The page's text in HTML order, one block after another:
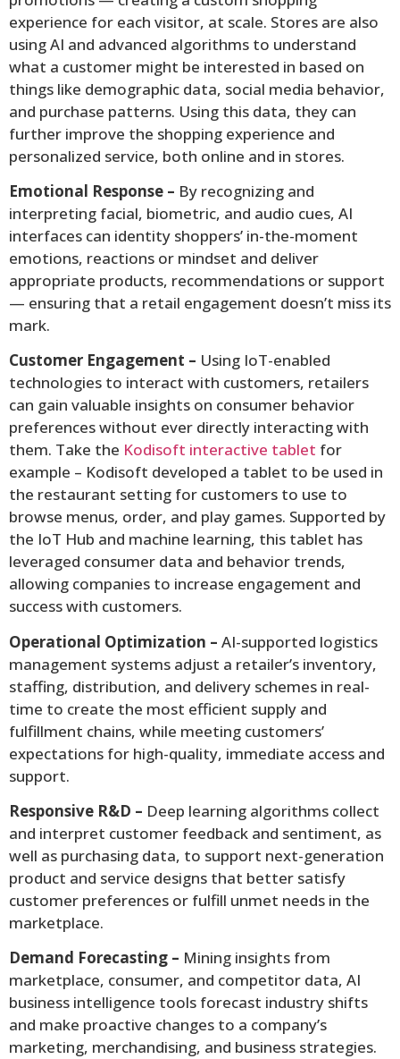
experience for each visitor, at scale. Stores are also
using AI and advanced algorithms to understand
what a customer might be interested in based on
things like demographic data, social media behavior,
and purchase patterns. Using this data, they can
further improve the shopping experience and
personalized service, both online and in stores.
Emotional Response – By recognizing and
interpreting facial, biometric, and audio cues, AI
interfaces can identity shoppers’ in-the-moment
emotions, reactions or mindset and deliver
appropriate products, recommendations or support
— ensuring that a retail engagement doesn’t miss its
mark.
Customer Engagement – Using IoT-enabled
technologies to interact with customers, retailers
can gain valuable insights on consumer behavior
preferences without ever directly interacting with
them. Take the Kodisoft interactive tablet for
example – Kodisoft developed a tablet to be used in
the restaurant setting for customers to use to
browse menus, order, and play games. Supported by
the IoT Hub and machine learning, this tablet has
leveraged consumer data and behavior trends,
allowing companies to increase engagement and
success with customers.
Operational Optimization – AI-supported logistics
management systems adjust a retailer’s inventory,
staffing, distribution, and delivery schemes in real-
time to create the most efficient supply and
fulfillment chains, while meeting customers’
expectations for high-quality, immediate access and
support.
Responsive R&D – Deep learning algorithms collect
and interpret customer feedback and sentiment, as
well as purchasing data, to support next-generation
product and service designs that better satisfy
customer preferences or fulfill unmet needs in the
marketplace.
Demand Forecasting – Mining insights from
marketplace, consumer, and competitor data, AI
business intelligence tools forecast industry shifts
and make proactive changes to a company’s
marketing, merchandising, and business strategies.